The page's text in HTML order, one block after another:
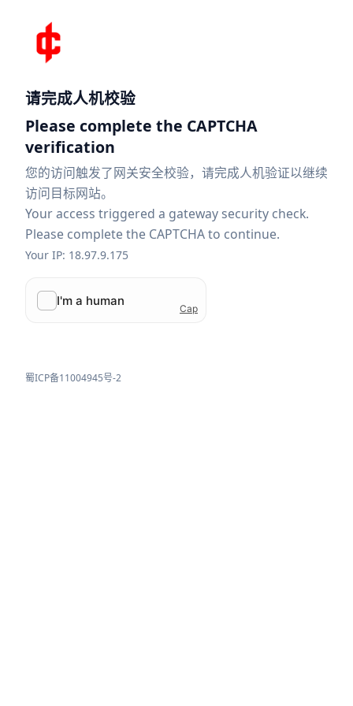
请完成人机校验
Please complete the CAPTCHA
verification
您的访问触发了网关安全校验，请完成人机验证以继续
访问目标网站。
Your access triggered a gateway security check.
Please complete the CAPTCHA to continue.
Your IP: 18.97.9.175
蜀ICP备11004945号-2